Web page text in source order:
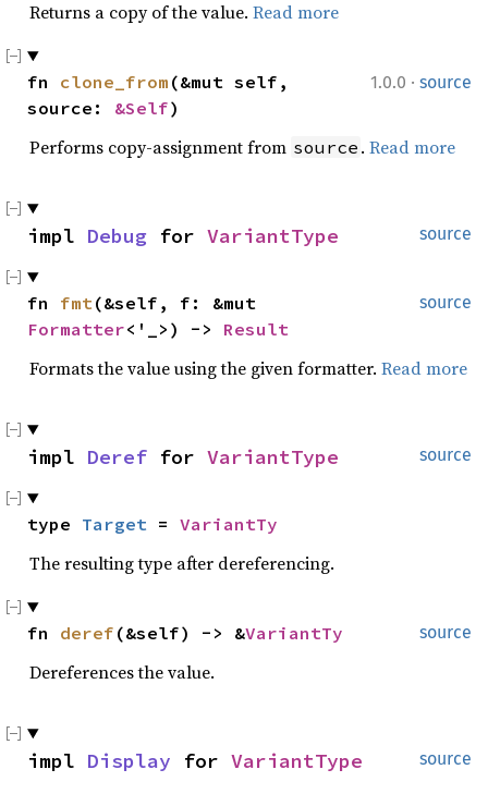
Returns a copy of the value. Read more
1.0.0 · source
fn clone_from (&mut self,
source: &Self)
Performs copy-assignment from source . Read more
source
impl Debug for VariantType
source
fn fmt
Formatter<'_>) -> Result
Formats the value using the given formatter. Read more
source
impl Deref for VariantType
type Target = VariantTy
The resulting type after dereferencing.
source
fn deref (&self) -> &VariantTy
Dereferences the value.
source
impl Display for VariantType